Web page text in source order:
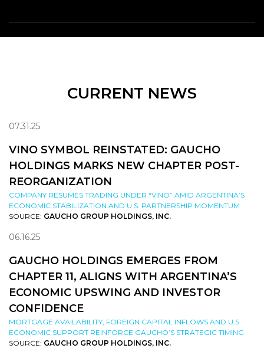
CURRENT NEWS
07.31.25
VINO SYMBOL REINSTATED: GAUCHO
HOLDINGS MARKS NEW CHAPTER POST-
REORGANIZATION
COMPANY RESUMES TRADING UNDER “VINO” AMID ARGENTINA’S
ECONOMIC STABILIZATION AND U.S. PARTNERSHIP MOMENTUM
SOURCE: GAUCHO GROUP HOLDINGS, INC.
06.16.25
GAUCHO HOLDINGS EMERGES FROM
CHAPTER 11, ALIGNS WITH ARGENTINA’S
ECONOMIC UPSWING AND INVESTOR
CONFIDENCE
MORTGAGE AVAILABILITY, FOREIGN CAPITAL INFLOWS AND U.S.
ECONOMIC SUPPORT REINFORCE GAUCHO’S STRATEGIC TIMING
SOURCE: GAUCHO GROUP HOLDINGS, INC.